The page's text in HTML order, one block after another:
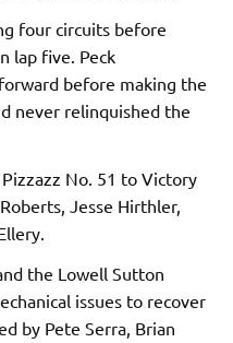
four circuits before
lap five. Peck
before making the
never relinquished the
Pizzazz No. 51 to Victory
Jesse Hirthler,
the Lowell Sutton
issues to recover
by Pete Serra, Brian